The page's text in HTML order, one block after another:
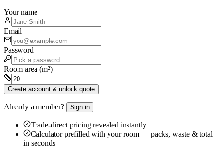
Your name
Email
Password
Room area (m²)
Create account & unlock quote
Already a member? Sign in
Trade-direct pricing revealed instantly
Calculator prefilled with your room — packs, waste & total
in seconds